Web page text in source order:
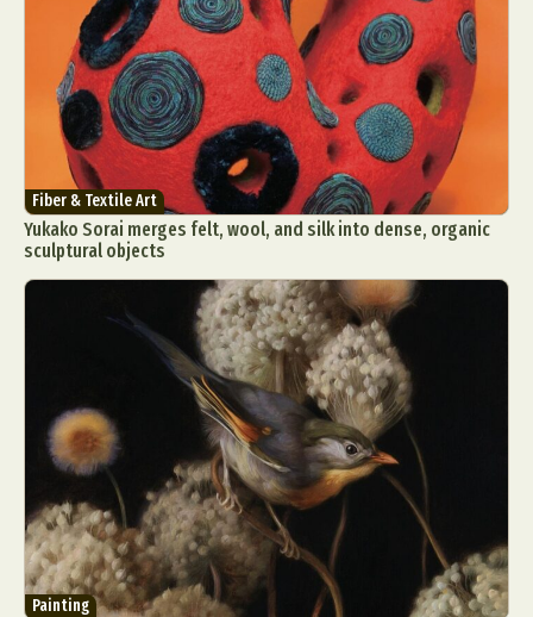
Fiber & Textile Art
Yukako Sorai merges felt, wool, and silk into dense, organic
sculptural objects
Painting